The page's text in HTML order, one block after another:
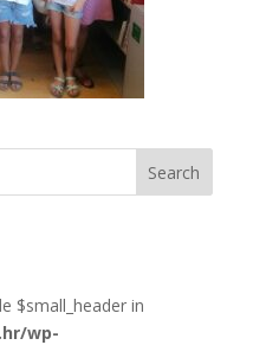
$small_header in
wp-